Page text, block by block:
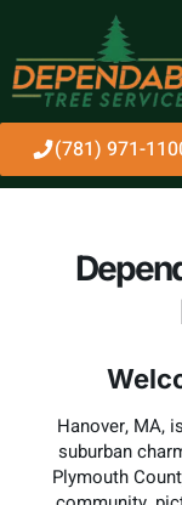
(781) 971-
Hanover, MA,
suburban
Plymouth